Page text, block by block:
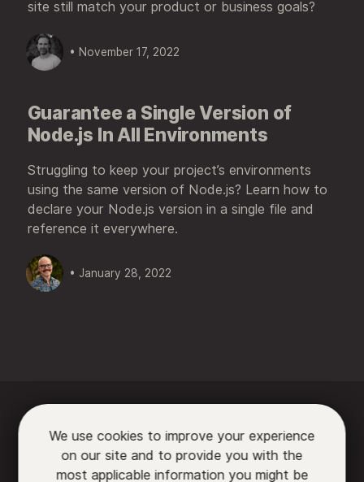
site still match your product or business goals?
• November 17, 2022
Guarantee a Single Version of
Node.js In All Environments
Struggling to keep your project’s environments
using the same version of Node.js? Learn how to
declare your Node.js version in a single file and
reference it everywhere.
• January 28, 2022
We use cookies to improve your experience
on our site and to provide you with the
most applicable information you might be
